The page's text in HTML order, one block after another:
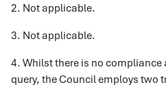
2. Not applicable.
3. Not applicable.
4. Whilst there is no compliance
query, the Council employs two